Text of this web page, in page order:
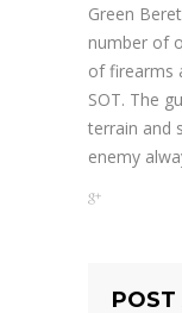
Green
number of
of firearms
SOT. The
terrain and
enemy
POST